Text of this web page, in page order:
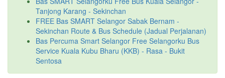
Tanjong Karang - Sekinchan
FREE Bas SMART Selangor Sabak Bernam -
Sekinchan Route & Bus Schedule (Jadual Perjalanan)
Bas Percuma Smart Selangor Free Selangorku Bus
Service Kuala Kubu Bharu (KKB) - Rasa - Bukit
Sentosa